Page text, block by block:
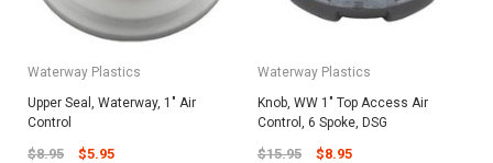
Waterway Plastics
Upper Seal, Waterway, 1" Air
Control
$8.95 $5.95
Waterway Plastics
Knob, WW 1" Top Access Air
Control, 6 Spoke, DSG
$15.95 $8.95